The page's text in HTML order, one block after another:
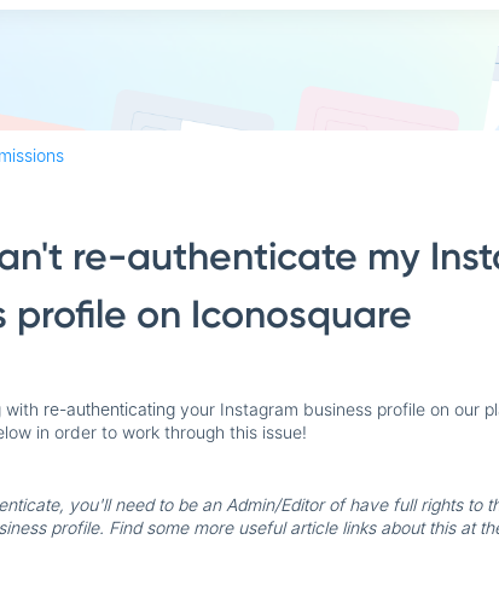
re-authenticate my
profile on Iconosquare
with re-authenticatingyour Instagram business profile on our
in order to work through this issue!
you'll need to be an Admin/Editor of have full rights to
profile. Find some more useful article links about this at